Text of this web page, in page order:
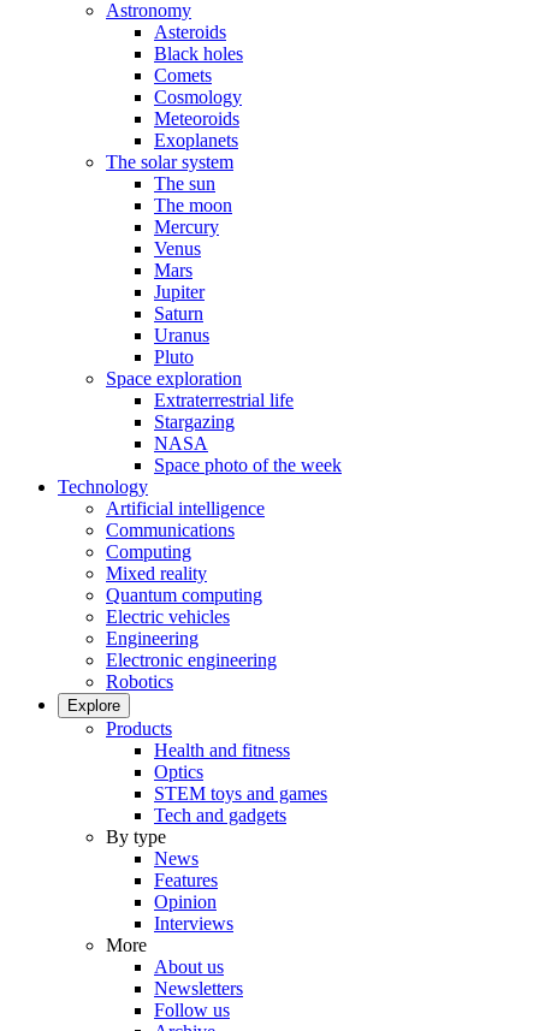
Astronomy
Asteroids
Black holes
Comets
Cosmology
Meteoroids
Exoplanets
The solar system
The sun
The moon
Mercury
Venus
Mars
Jupiter
Saturn
Uranus
Pluto
Space exploration
Extraterrestrial life
Stargazing
NASA
Space photo of the week
Technology
Artificial intelligence
Communications
Computing
Mixed reality
Quantum computing
Electric vehicles
Engineering
Electronic engineering
Robotics
Explore
Products
Health and fitness
Optics
STEM toys and games
Tech and gadgets
By type
News
Features
Opinion
Interviews
More
About us
Newsletters
Follow us